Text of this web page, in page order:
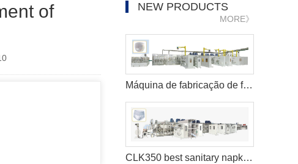
of
NEW PRODUCTS
MORE》
Máquina de fabricação de fraldas para bebês Pull-ups de alta velocidade
CLK350 best sanitary napkins machine